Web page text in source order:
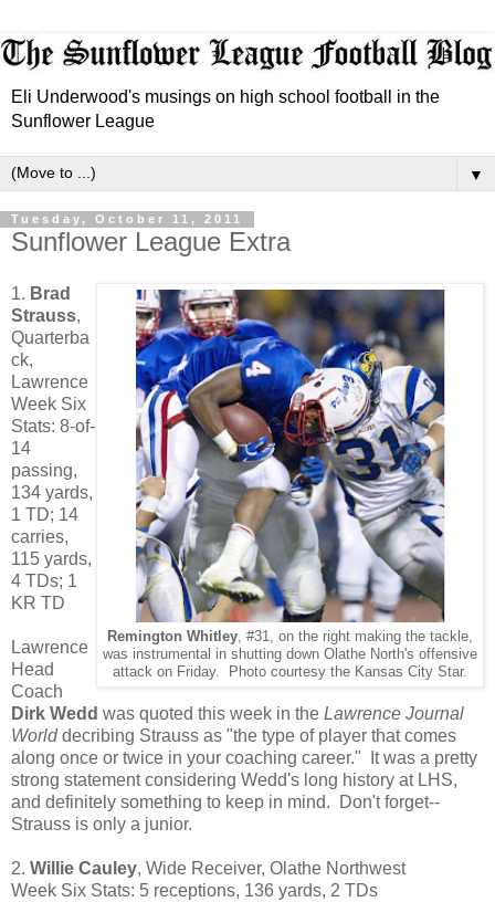
Eli Underwood's musings on high school football in the
Sunflower League
▼
Tuesday, October 11, 2011
Sunflower League Extra
Remington Whitley, #31, on the right making the tackle,
was instrumental in shutting down Olathe North's offensive
attack on Friday. Photo courtesy the Kansas City Star.
1. Brad
Strauss,
Quarterba
ck,
Lawrence
Week Six
Stats: 8-of-
14
passing,
134 yards,
1 TD; 14
carries,
115 yards,
4 TDs; 1
KR TD
Lawrence
Head
Coach
Dirk Wedd was quoted this week in the Lawrence Journal
Worlddecribing Strauss as "the type of player that comes
along once or twice in your coaching career." It was a pretty
strong statement considering Wedd's long history at LHS,
and definitely something to keep in mind. Don't forget--
Strauss is only a junior.
2. Willie Cauley, Wide Receiver, Olathe Northwest
Week Six Stats: 5 receptions, 136 yards, 2 TDs